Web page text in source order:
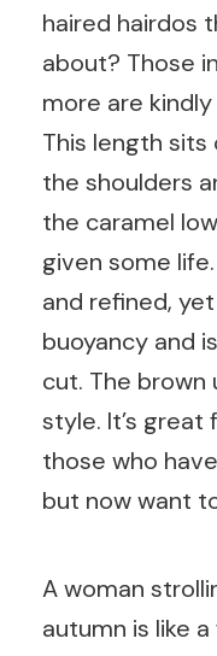
haired hairdos
about? Those
more are
This length
the shoulders
the caramel
given some
and refined,
buoyancy and
cut. The
style. It’s great
those who
but now want
A woman
autumn is like